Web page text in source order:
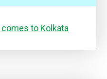
to Kolkata